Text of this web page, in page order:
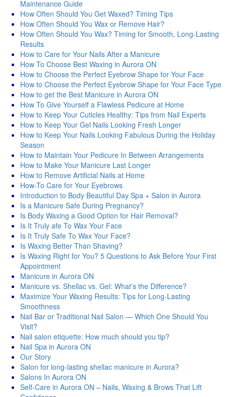
Maintenance Guide
How Often Should You Get Waxed? Timing Tips
How Often Should You Wax or Remove Hair?
How Often Should You Wax? Timing for Smooth, Long-Lasting
Results
How to Care for Your Nails After a Manicure
How To Choose Best Waxing in Aurora ON
How to Choose the Perfect Eyebrow Shape for Your Face
How to Choose the Perfect Eyebrow Shape for Your Face Type
How to get the Best Manicure in Aurora ON
How To Give Yourself a Flawless Pedicure at Home
How to Keep Your Cuticles Healthy: Tips from Nail Experts
How to Keep Your Gel Nails Looking Fresh Longer
How to Keep Your Nails Looking Fabulous During the Holiday
Season
How to Maintain Your Pedicure In Between Arrangements
How to Make Your Manicure Last Longer
How to Remove Artificial Nails at Home
How-To Care for Your Eyebrows
Introduction to Body Beautiful Day Spa + Salon in Aurora
Is a Manicure Safe During Pregnancy?
Is Body Waxing a Good Option for Hair Removal?
Is It Truly afe To Wax Your Face
Is It Truly Safe To Wax Your Face?
Is Waxing Better Than Shaving?
Is Waxing Right for You? 5 Questions to Ask Before Your First
Appointment
Manicure in Aurora ON
Manicure vs. Shellac vs. Gel: What’s the Difference?
Maximize Your Waxing Results: Tips for Long-Lasting
Smoothness
Nail Bar or Traditional Nail Salon — Which One Should You
Visit?
Nail salon etiquette: How much should you tip?
Nail Spa in Aurora ON
Our Story
Salon for long-lasting shellac manicure in Aurora?
Salons In Aurora ON
Self-Care in Aurora ON – Nails, Waxing & Brows That Lift